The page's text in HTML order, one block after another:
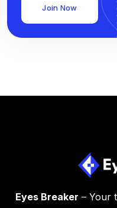
Join Now
Eyes Breaker – Your